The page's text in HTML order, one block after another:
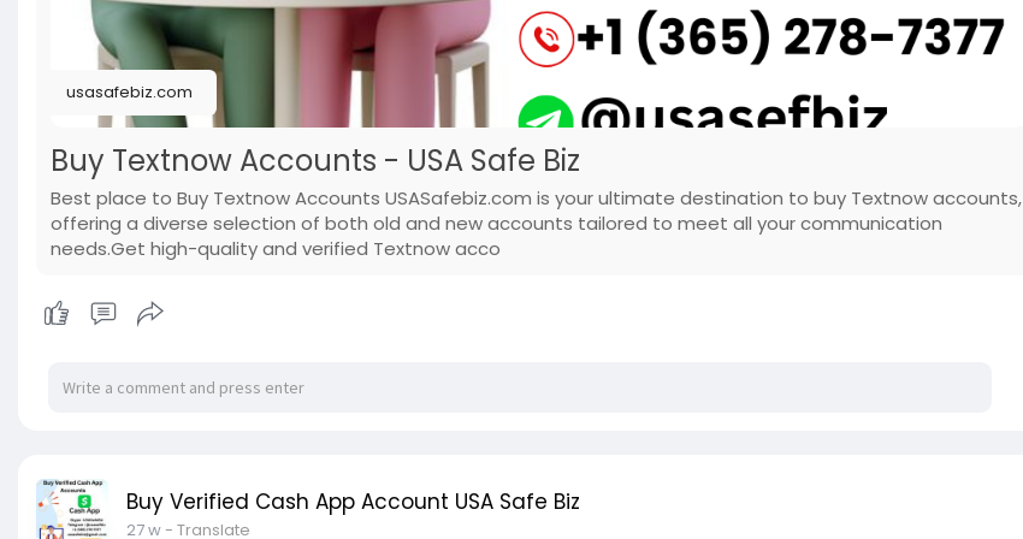
usasafebiz.com
Buy Textnow Accounts - USA Safe Biz
Best place to Buy Textnow Accounts USASafebiz.com is your ultimate destination to buy Textnow accounts,
offering a diverse selection of both old and new accounts tailored to meet all your communication
needs.Get high-quality and verified Textnow acco
Buy Verified Cash App Account USA Safe Biz
27 w- Translate